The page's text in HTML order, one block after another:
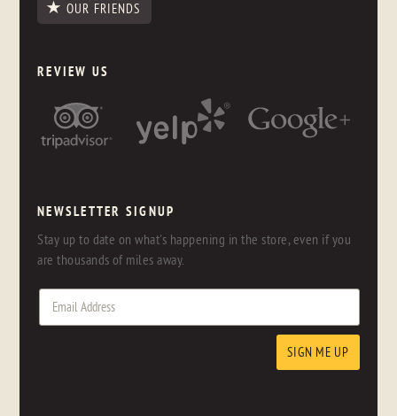
OUR FRIENDS
REVIEW US
NEWSLETTER SIGNUP
Stay up to date on what's happening in the store, even if you
are thousands of miles away.